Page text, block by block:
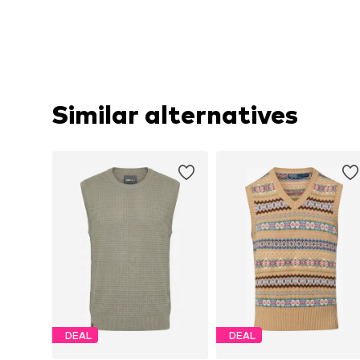
Similar alternatives
DEAL DEAL